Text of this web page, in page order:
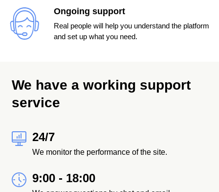
Ongoing support
Real people will help you understand the platform
and set up what you need.
We have a working support
service
24/7
We monitor the performance of the site.
9:00 - 18:00